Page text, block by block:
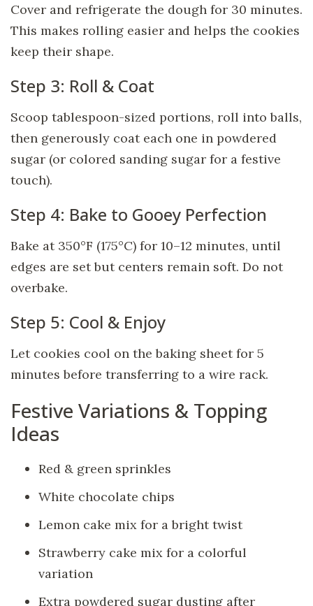
Cover and refrigerate the dough for 30 minutes.
This makes rolling easier and helps the cookies
keep their shape.
Step 3: Roll & Coat
Scoop tablespoon-sized portions, roll into balls,
then generously coat each one in powdered
sugar (or colored sanding sugar for a festive
touch).
Step 4: Bake to Gooey Perfection
Bake at 350°F (175°C) for 10–12 minutes, until
edges are set but centers remain soft. Do not
overbake.
Step 5: Cool & Enjoy
Let cookies cool on the baking sheet for 5
minutes before transferring to a wire rack.
Festive Variations & Topping
Ideas
Red & green sprinkles
White chocolate chips
Lemon cake mix for a bright twist
Strawberry cake mix for a colorful
variation
Extra powdered sugar dusting after